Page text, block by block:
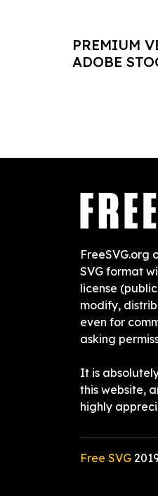
PREMIUM
ADOBE
FreeSVG.org
SVG format
license
modify,
even for
asking
It is
this website,
highly
Free SVG